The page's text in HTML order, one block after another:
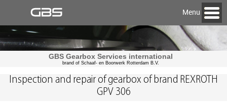
Menu
GBS Gearbox Services international
brand of Schaaf- en Boorwerk Rotterdam B.V.
Inspection and repair of gearbox of brand REXROTH
GPV 306